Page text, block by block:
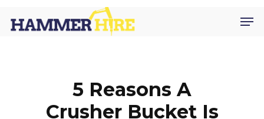
main
5 Reasons A
Crusher Bucket Is